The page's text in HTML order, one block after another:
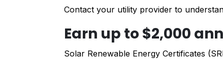
Contact your utility provider to
Earn up to $2,000
Solar Renewable Energy Certificates